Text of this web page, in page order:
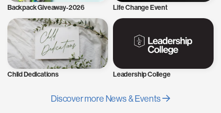
Backpack Giveaway-2026 Life Change Event
Child Dedications Leadership College
Discover more News & Events